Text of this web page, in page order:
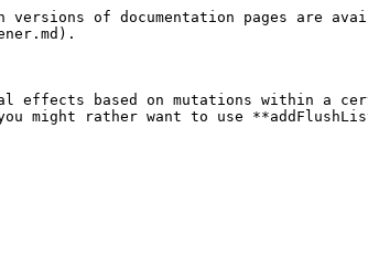
of documentation pages are
based on mutations within a
might rather want to use